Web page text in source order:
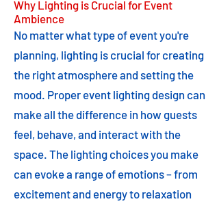
Why Lighting is Crucial for Event
Ambience
No matter what type of event you're
planning, lighting is crucial for creating
the right atmosphere and setting the
mood. Proper event lighting design can
make all the difference in how guests
feel, behave, and interact with the
space. The lighting choices you make
can evoke a range of emotions – from
excitement and energy to relaxation